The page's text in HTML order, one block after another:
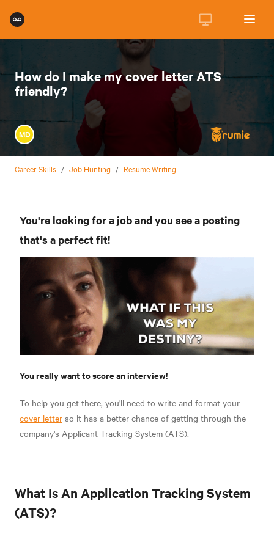
How do I make my cover letter ATS
friendly?
MD
Career Skills / Job Hunting / Resume Writing
You're looking for a job and you see a posting
that's a perfect fit!
You really want to score an interview!
To help you get there, you'll need to write and format your
cover letter so it has a better chance of getting through the
company's Applicant Tracking System (ATS).
What Is An Application Tracking System
(ATS)?